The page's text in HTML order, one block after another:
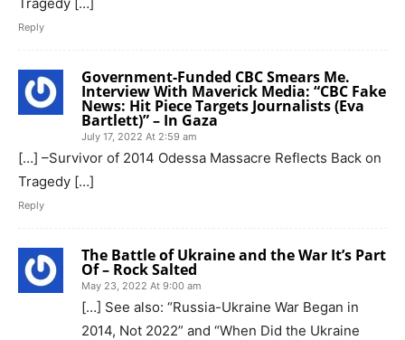
Reply
Government-Funded CBC Smears Me.
Interview With Maverick Media: “CBC Fake
News: Hit Piece Targets Journalists (Eva
Bartlett)” – In Gaza
July 17, 2022 At 2:59 am
[…] –Survivor of 2014 Odessa Massacre Reflects Back on
Tragedy […]
Reply
The Battle of Ukraine and the War It’s Part
Of – Rock Salted
May 23, 2022 At 9:00 am
[…] See also: “Russia-Ukraine War Began in
2014, Not 2022” and “When Did the Ukraine